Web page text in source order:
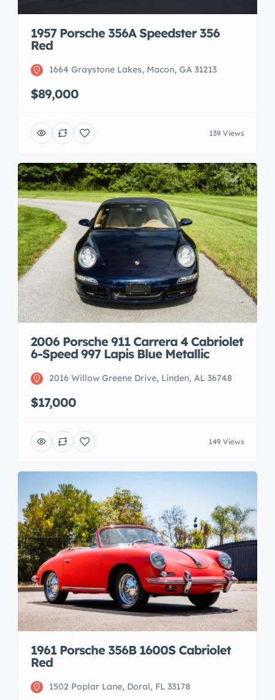
1957 Porsche 356A Speedster 356
Red
1664 Graystone Lakes, Macon, GA 31213
$89,000
139 Views
2006 Porsche 911 Carrera 4 Cabriolet
6-Speed 997 Lapis Blue Metallic
2016 Willow Greene Drive, Linden, AL 36748
$17,000
149 Views
1961 Porsche 356B 1600S Cabriolet
Red
1502 Poplar Lane, Doral, FL 33178